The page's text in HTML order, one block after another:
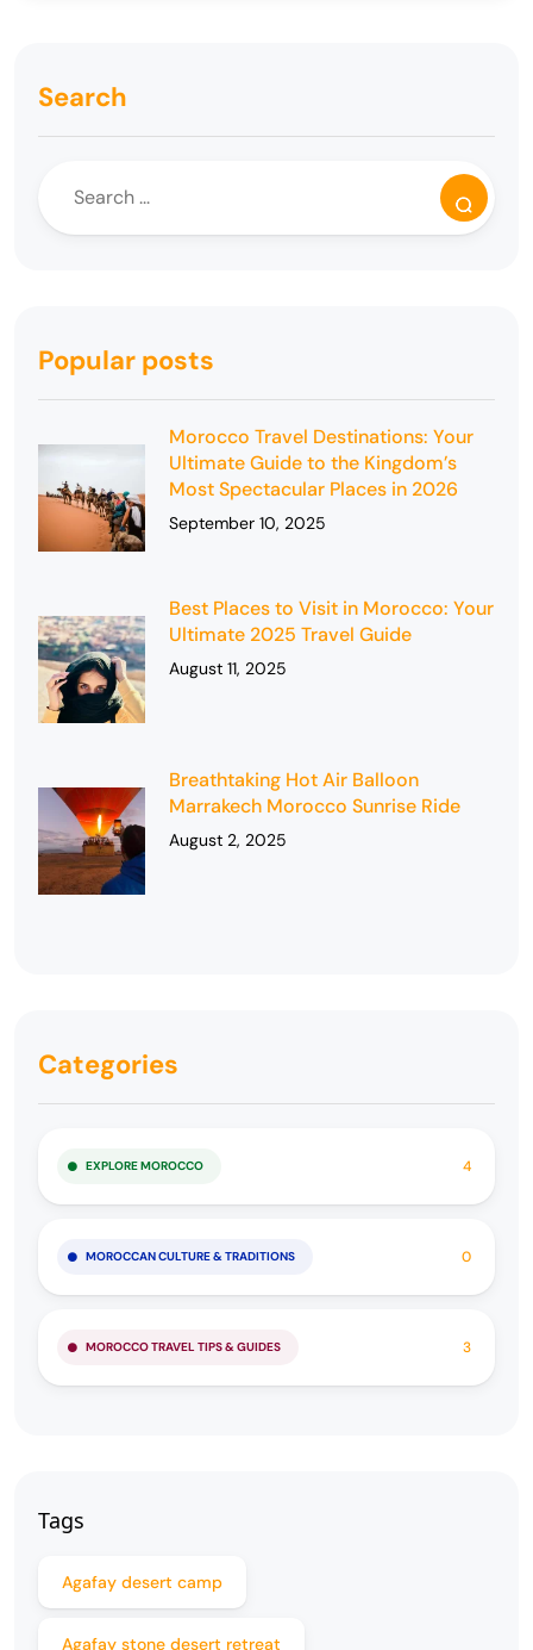
Search
Popular posts
Morocco Travel Destinations: Your
Ultimate Guide to the Kingdom’s
Most Spectacular Places in 2026
September 10, 2025
Best Places to Visit in Morocco: Your
Ultimate 2025 Travel Guide
August 11, 2025
Breathtaking Hot Air Balloon
Marrakech Morocco Sunrise Ride
August 2, 2025
Categories
EXPLORE MOROCCO 4
MOROCCAN CULTURE & TRADITIONS 0
MOROCCO TRAVEL TIPS & GUIDES 3
Tags
Agafay desert camp
Agafay stone desert retreat